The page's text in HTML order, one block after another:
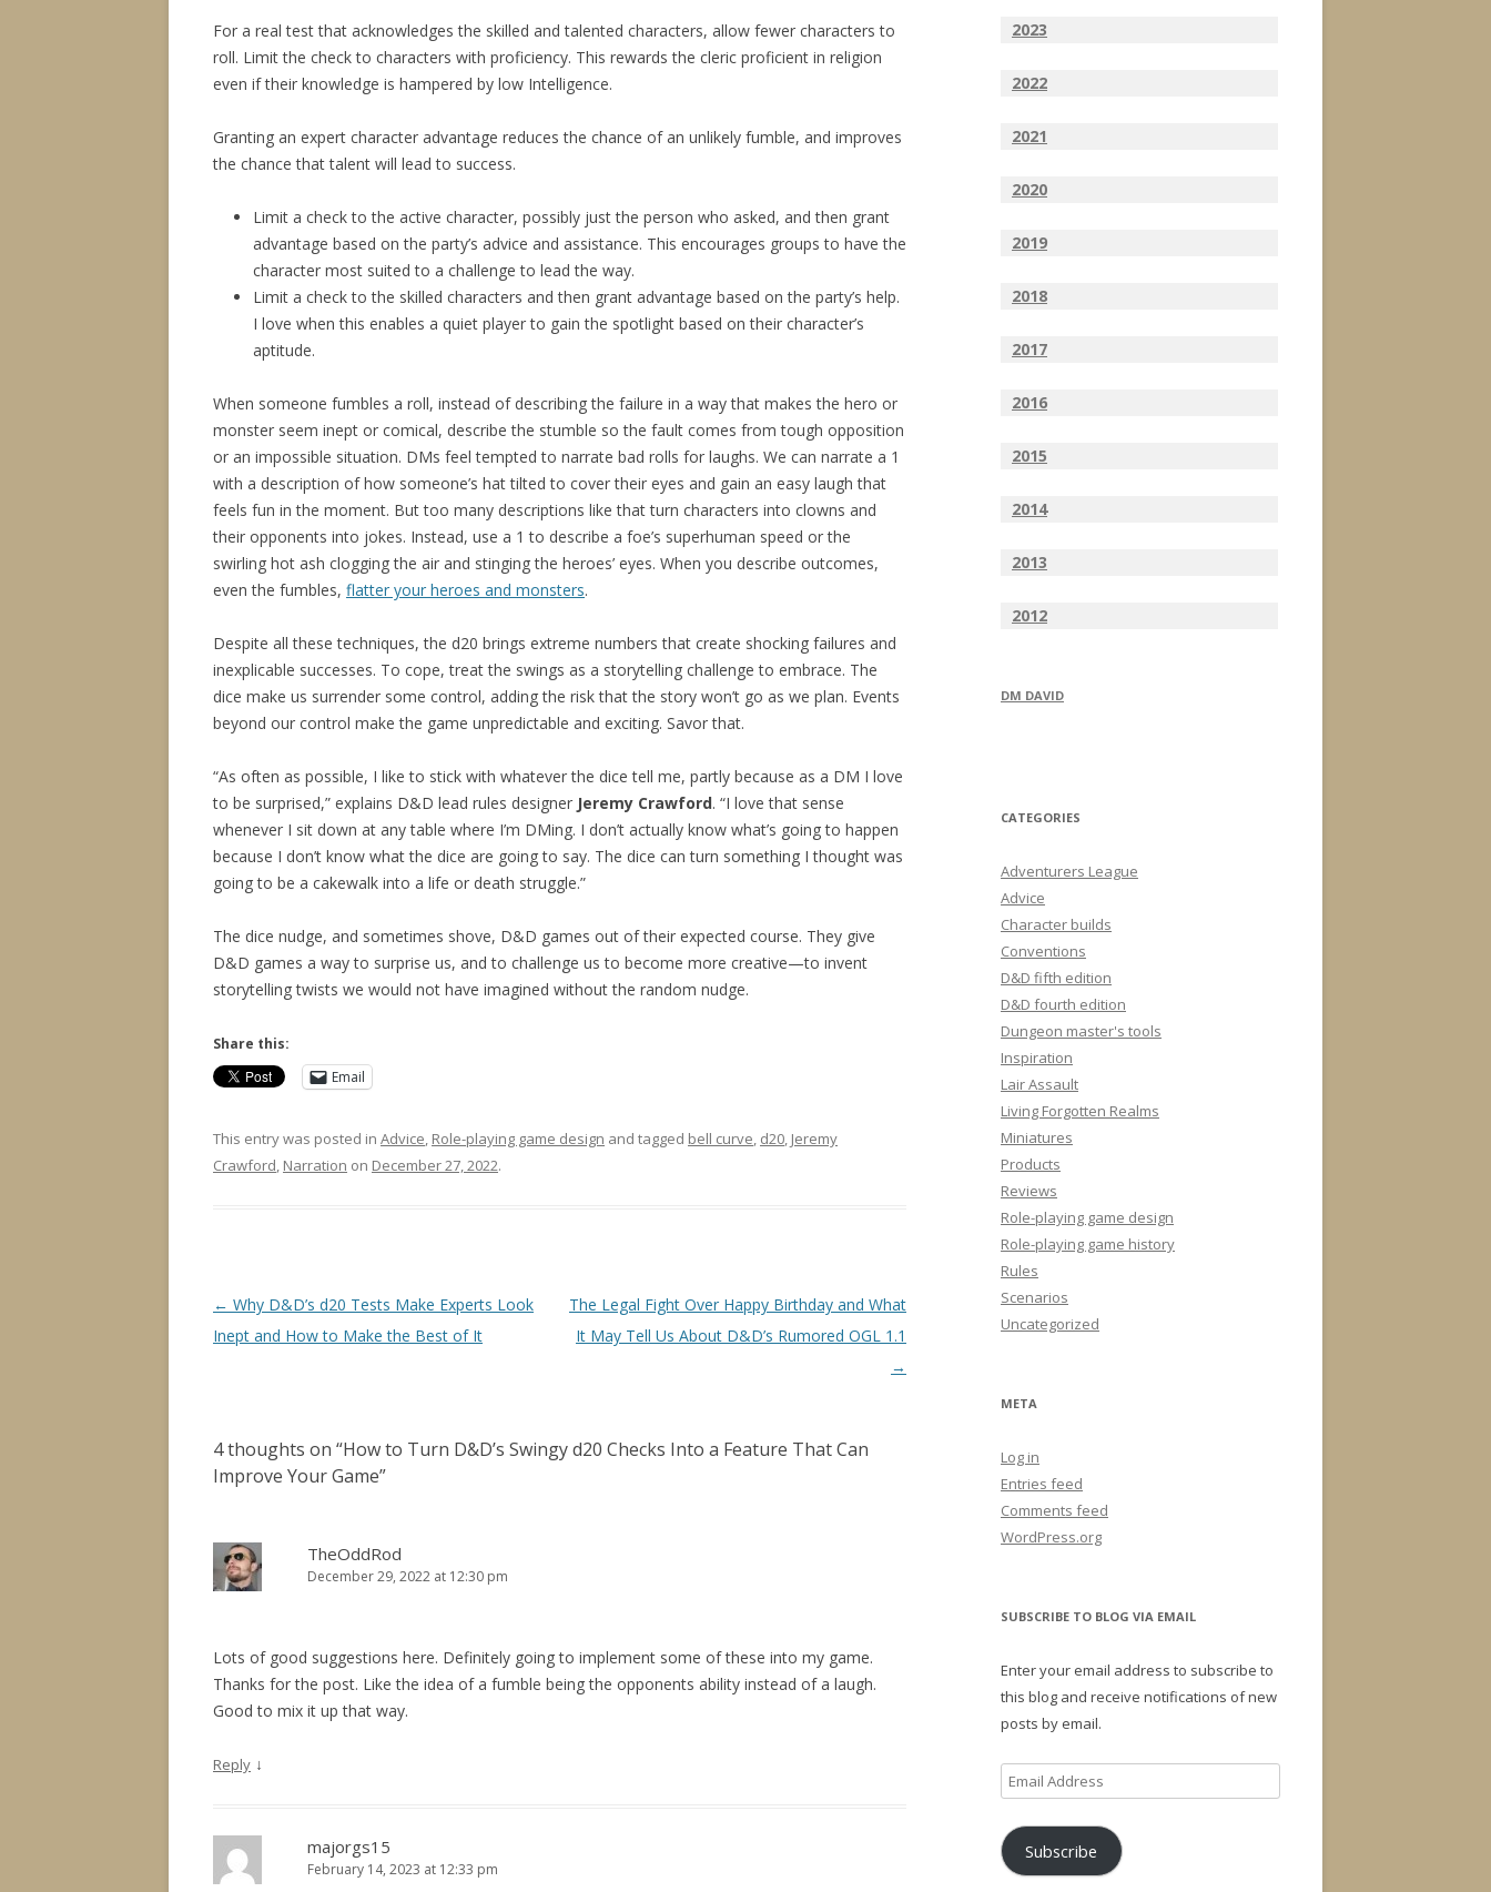
For a real test that acknowledges the skilled and talented characters, allow fewer characters to
roll. Limit the check to characters with proficiency. This rewards the cleric proficient in religion
even if their knowledge is hampered by low Intelligence.
Granting an expert character advantage reduces the chance of an unlikely fumble, and improves
the chance that talent will lead to success.
Limit a check to the active character, possibly just the person who asked, and then grant
advantage based on the party’s advice and assistance. This encourages groups to have the
character most suited to a challenge to lead the way.
Limit a check to the skilled characters and then grant advantage based on the party’s help.
I love when this enables a quiet player to gain the spotlight based on their character’s
aptitude.
When someone fumbles a roll, instead of describing the failure in a way that makes the hero or
monster seem inept or comical, describe the stumble so the fault comes from tough opposition
or an impossible situation. DMs feel tempted to narrate bad rolls for laughs. We can narrate a 1
with a description of how someone’s hat tilted to cover their eyes and gain an easy laugh that
feels fun in the moment. But too many descriptions like that turn characters into clowns and
their opponents into jokes. Instead, use a 1 to describe a foe’s superhuman speed or the
swirling hot ash clogging the air and stinging the heroes’ eyes. When you describe outcomes,
even the fumbles, flatter your heroes and monsters.
Despite all these techniques, the d20 brings extreme numbers that create shocking failures and
inexplicable successes. To cope, treat the swings as a storytelling challenge to embrace. The
dice make us surrender some control, adding the risk that the story won’t go as we plan. Events
beyond our control make the game unpredictable and exciting. Savor that.
“As often as possible, I like to stick with whatever the dice tell me, partly because as a DM I love
to be surprised,” explains D&D lead rules designer Jeremy Crawford. “I love that sense
whenever I sit down at any table where I’m DMing. I don’t actually know what’s going to happen
because I don’t know what the dice are going to say. The dice can turn something I thought was
going to be a cakewalk into a life or death struggle.”
The dice nudge, and sometimes shove, D&D games out of their expected course. They give
D&D games a way to surprise us, and to challenge us to become more creative—to invent
storytelling twists we would not have imagined without the random nudge.
Share this:
Email
This entry was posted in Advice, Role-playing game design and tagged bell curve, d20, Jeremy
Crawford, Narration on December 27, 2022.
Post
navigation
← Why D&D’s d20 Tests Make Experts Look
Inept and How to Make the Best of It
The Legal Fight Over Happy Birthday and What
It May Tell Us About D&D’s Rumored OGL 1.1
→
4 thoughts on “How to Turn D&D’s Swingy d20 Checks Into a Feature That Can
Improve Your Game”
TheOddRod
December 29, 2022 at 12:30 pm
Lots of good suggestions here. Definitely going to implement some of these into my game.
Thanks for the post. Like the idea of a fumble being the opponents ability instead of a laugh.
Good to mix it up that way.
Reply ↓
majorgs15
February 14, 2023 at 12:33 pm
2023
2022
2021
2020
2019
2018
2017
2016
2015
2014
2013
2012
DM DAVID
CATEGORIES
Adventurers League
Advice
Character builds
Conventions
D&D fifth edition
D&D fourth edition
Dungeon master's tools
Inspiration
Lair Assault
Living Forgotten Realms
Miniatures
Products
Reviews
Role-playing game design
Role-playing game history
Rules
Scenarios
Uncategorized
META
Log in
Entries feed
Comments feed
WordPress.org
SUBSCRIBE TO BLOG VIA EMAIL
Enter your email address to subscribe to
this blog and receive notifications of new
posts by email.
Email
Address
Subscribe